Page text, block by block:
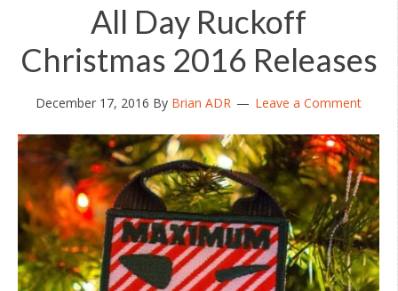
All Day Ruckoff
Christmas 2016 Releases
December 17, 2016 By Brian ADR Leave a Comment